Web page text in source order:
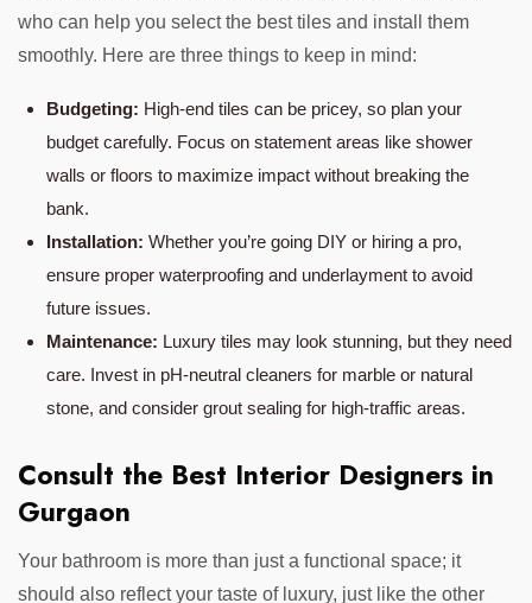
who can help you select the best tiles and install them
smoothly. Here are three things to keep in mind:
Budgeting: High-end tiles can be pricey, so plan your
budget carefully. Focus on statement areas like shower
walls or floors to maximize impact without breaking the
bank.
Installation: Whether you’re going DIY or hiring a pro,
ensure proper waterproofing and underlayment to avoid
future issues.
Maintenance: Luxury tiles may look stunning, but they need
care. Invest in pH-neutral cleaners for marble or natural
stone, and consider grout sealing for high-traffic areas.
Consult the Best Interior Designers in
Gurgaon
Your bathroom is more than just a functional space; it
should also reflect your taste of luxury, just like the other